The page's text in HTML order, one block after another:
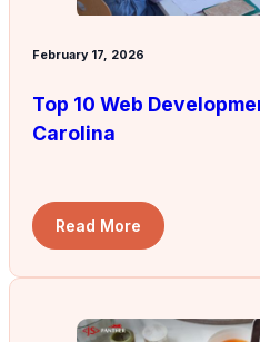
February 17, 2026
Top 10 Web
Carolina
Read More